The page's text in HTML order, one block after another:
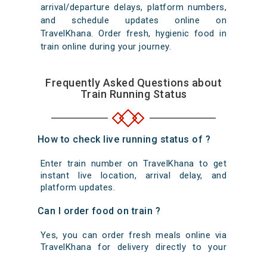
arrival/departure delays, platform numbers,
and schedule updates online on
TravelKhana. Order fresh, hygienic food in
train online during your journey.
Frequently Asked Questions about
Train Running Status
How to check live running status of ?
Enter train number on TravelKhana to get
instant live location, arrival delay, and
platform updates.
Can I order food on train ?
Yes, you can order fresh meals online via
TravelKhana for delivery directly to your